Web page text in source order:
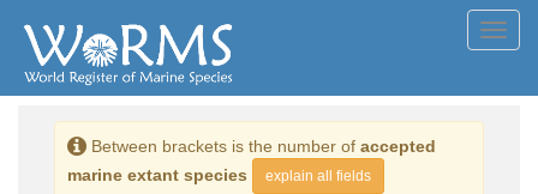
Between brackets is the number of accepted
marine extant species
explain all fields